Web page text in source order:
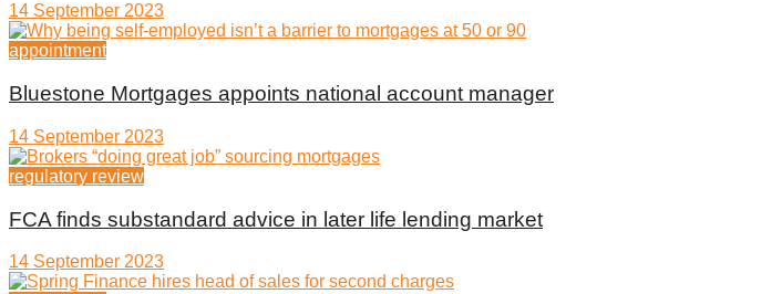
14 September 2023
appointment
Bluestone Mortgages appoints national account manager
14 September 2023
regulatory review
FCA finds substandard advice in later life lending market
14 September 2023